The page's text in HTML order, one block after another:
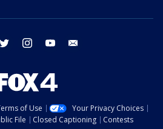
twitter instagram youtube
of Use
Your Privacy Choices
File Closed Captioning
Contests